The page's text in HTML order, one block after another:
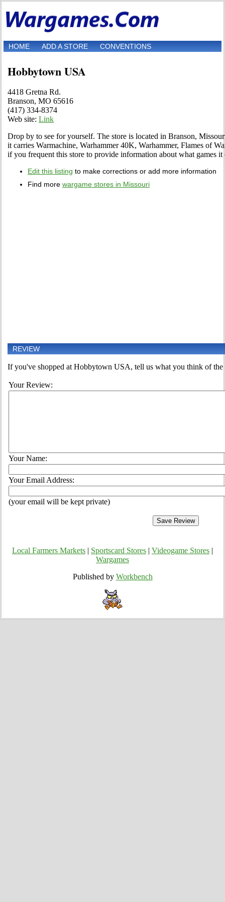
HOME ADD A STORE CONVENTIONS
Hobbytown USA
4418 Gretna Rd.
Branson, MO 65616
(417) 334-8374
Web site: Link
Drop by to see for yourself. The store is located in Branson,
it carries Warmachine, Warhammer 40K, Warhammer, Flames of
if you frequent this store to provide information about what games it
Edit this listing to make corrections or add more information
Find more wargame stores in Missouri
REVIEW
If you've shopped at Hobbytown USA, tell us what you think of the
Your Review:
Your Name:
Your Email Address:
(your email will be kept private)
Local Farmers Markets Sportscard Stores Videogame Stores
Wargames
Published by Workbench